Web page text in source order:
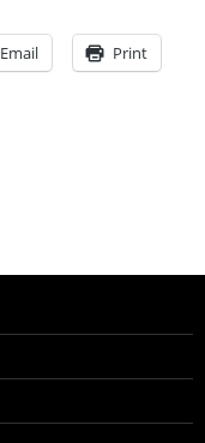
A
Mateguas
Island
Email Print